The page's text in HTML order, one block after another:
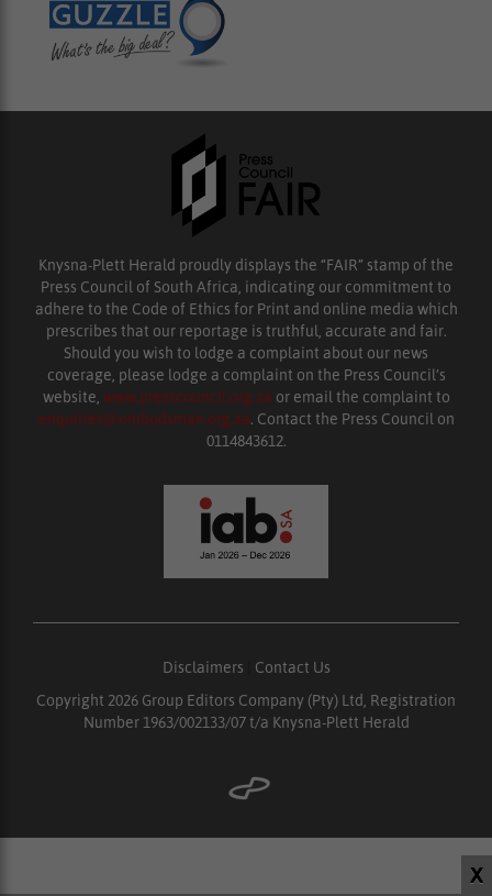
X
Knysna-Plett Herald proudly displays the “FAIR” stamp of the
Press Council of South Africa, indicating our commitment to
adhere to the Code of Ethics for Print and online media which
prescribes that our reportage is truthful, accurate and fair.
Should you wish to lodge a complaint about our news
coverage, please lodge a complaint on the Press Council’s
website, www.presscouncil.org.za or email the complaint to
enquiries@ombudsman.org.za. Contact the Press Council on
0114843612.
Disclaimers
Contact Us
Copyright 2026 Group Editors Company (Pty) Ltd, Registration
Number 1963/002133/07 t/a Knysna-Plett Herald